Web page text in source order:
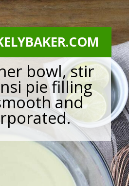
bowl, stir
pie filling
and